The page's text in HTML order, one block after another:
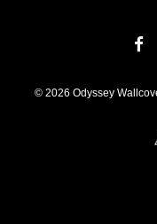
© 2026 Odyssey